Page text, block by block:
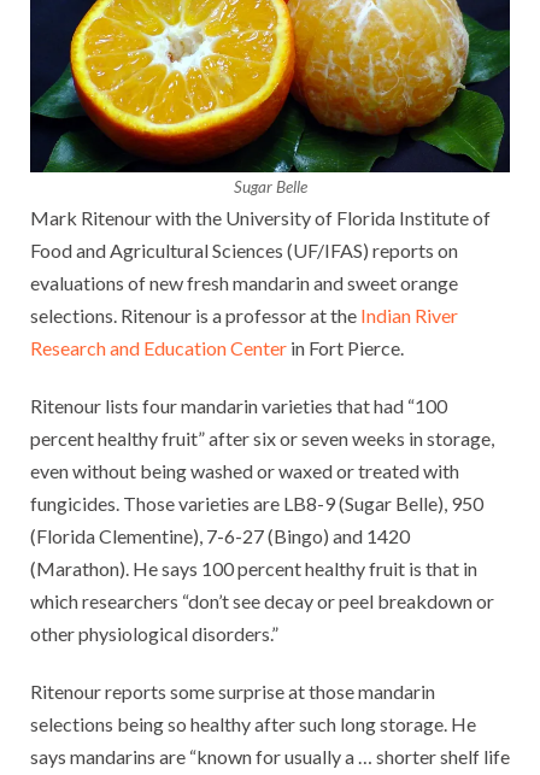
Sugar Belle
Mark Ritenour with the University of Florida Institute of
Food and Agricultural Sciences (UF/IFAS) reports on
evaluations of new fresh mandarin and sweet orange
selections. Ritenour is a professor at the Indian River
Research and Education Center in Fort Pierce.
Ritenour lists four mandarin varieties that had “100
percent healthy fruit” after six or seven weeks in storage,
even without being washed or waxed or treated with
fungicides. Those varieties are LB8-9 (Sugar Belle), 950
(Florida Clementine), 7-6-27 (Bingo) and 1420
(Marathon). He says 100 percent healthy fruit is that in
which researchers “don’t see decay or peel breakdown or
other physiological disorders.”
Ritenour reports some surprise at those mandarin
selections being so healthy after such long storage. He
says mandarins are “known for usually a … shorter shelf life